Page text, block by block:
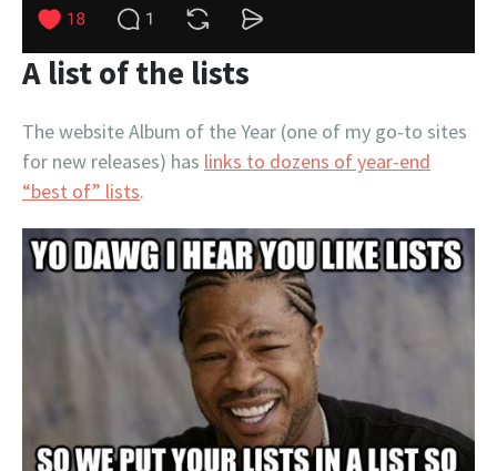
A list of the lists
The website Album of the Year (one of my go-to sites
for new releases) has links to dozens of year-end
“best of” lists.